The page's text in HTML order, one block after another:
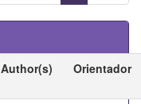
Author(s) Orientador